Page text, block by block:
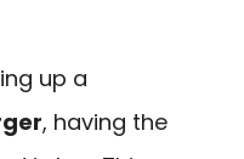
up a
, having the